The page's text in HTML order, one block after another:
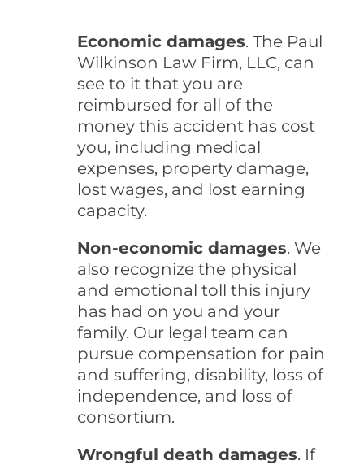
Economic damages. The Paul
Wilkinson Law Firm, LLC, can
see to it that you are
reimbursed for all of the
money this accident has cost
you, including medical
expenses, property damage,
lost wages, and lost earning
capacity.
Non-economic damages. We
also recognize the physical
and emotional toll this injury
has had on you and your
family. Our legal team can
pursue compensation for pain
and suffering, disability, loss of
independence, and loss of
consortium.
Wrongful death damages. If